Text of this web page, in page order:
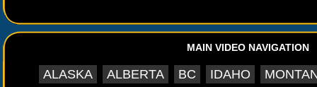
MAIN VIDEO NAVIGATION
ALASKA ALBERTA BC IDAHO